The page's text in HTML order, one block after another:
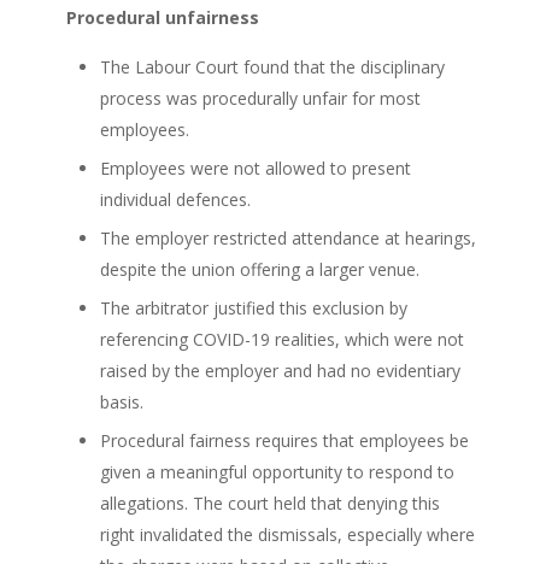
Procedural unfairness
The Labour Court found that the disciplinary
process was procedurally unfair for most
employees.
Employees were not allowed to present
individual defences.
The employer restricted attendance at hearings,
despite the union offering a larger venue.
The arbitrator justified this exclusion by
referencing COVID-19 realities, which were not
raised by the employer and had no evidentiary
basis.
Procedural fairness requires that employees be
given a meaningful opportunity to respond to
allegations. The court held that denying this
right invalidated the dismissals, especially where